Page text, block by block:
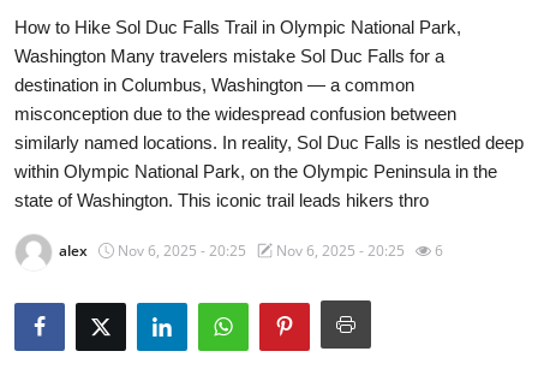
Contact
Travel
Privacy Policy
About
News Network
Submit Press Release
How to Hike Sol Duc Falls Trail in Olympic National Park,
Washington Many travelers mistake Sol Duc Falls for a
destination in Columbus, Washington — a common
misconception due to the widespread confusion between
similarly named locations. In reality, Sol Duc Falls is nestled deep
within Olympic National Park, on the Olympic Peninsula in the
state of Washington. This iconic trail leads hikers thro
alex Nov 6, 2025 - 20:25 Nov 6, 2025 - 20:25 6